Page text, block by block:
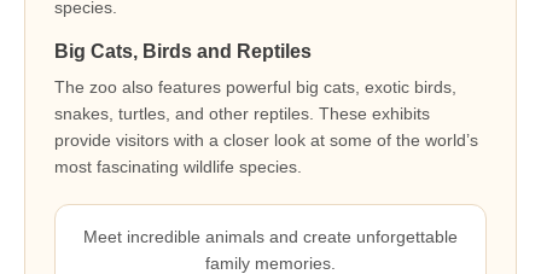
species.
Big Cats, Birds and Reptiles
The zoo also features powerful big cats, exotic birds,
snakes, turtles, and other reptiles. These exhibits
provide visitors with a closer look at some of the world’s
most fascinating wildlife species.
Meet incredible animals and create unforgettable
family memories.